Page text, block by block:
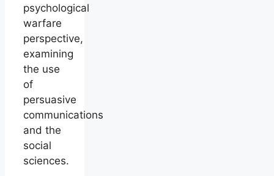
psychological
warfare
perspective,
examining
the use
of
persuasive
communications
and the
social
sciences.